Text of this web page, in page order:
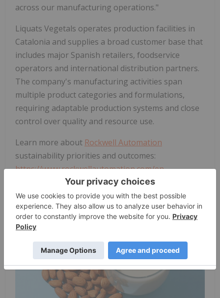
across our manufacturing operations."
Liquats Vegetals operates production facilities in
Catalonia and supplies a broad customer base that
includes major Spanish retailers, foodservice
operators and international distribution partners.
The company's manufacturing activities span
multiple product categories and formulations,
requiring adaptable production systems and close
control over quality and resource use.
Learn more about Rockwell Automation
sustainability priorities and outcomes:
https://www.rockwellautomation.com/en-
us/sustainability.html